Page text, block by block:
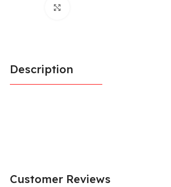
Description
Customer Reviews